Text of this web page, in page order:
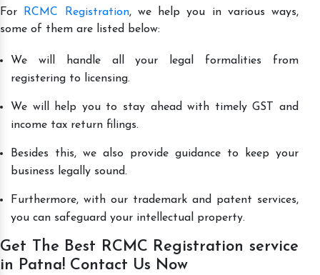
For RCMC Registration, we help you in various ways,
some of them are listed below:
We will handle all your legal formalities from
registering to licensing.
We will help you to stay ahead with timely GST and
income tax return filings.
Besides this, we also provide guidance to keep your
business legally sound.
Furthermore, with our trademark and patent services,
you can safeguard your intellectual property.
Get The Best RCMC Registration service
in Patna! Contact Us Now